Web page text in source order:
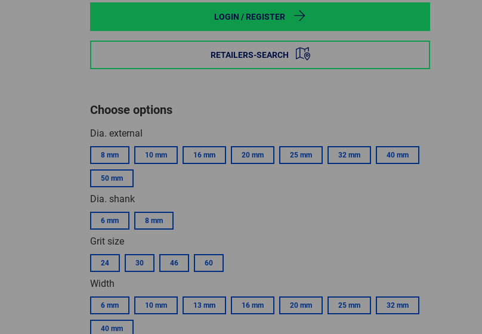
SPAIN
SWEDEN
UNITED
INTERNATIONAL
LOGIN / REGISTER
RETAILERS-SEARCH
Choose options
Dia. external
8 mm 10 mm 16 mm 20 mm 25 mm 32 mm 40 mm
50 mm
Dia. shank
6 mm 8 mm
Grit size
24 30 46 60
Width
6 mm 10 mm 13 mm 16 mm 20 mm 25 mm 32 mm
40 mm